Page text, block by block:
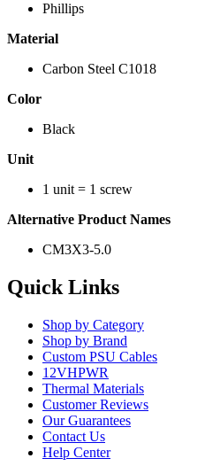
Phillips
Material
Carbon Steel C1018
Color
Black
Unit
1 unit = 1 screw
Alternative Product Names
CM3X3-5.0
Quick Links
Shop by Category
Shop by Brand
Custom PSU Cables
12VHPWR
Thermal Materials
Customer Reviews
Our Guarantees
Contact Us
Help Center